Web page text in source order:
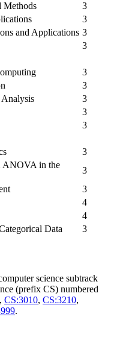
Methods
3
3
and Applications 3
3
3
3
3
3
3
3
ANOVA in the
3
3
4
4
Data 3
science subtrack
(prefix CS) numbered
, CS:3010, CS:3210,
.